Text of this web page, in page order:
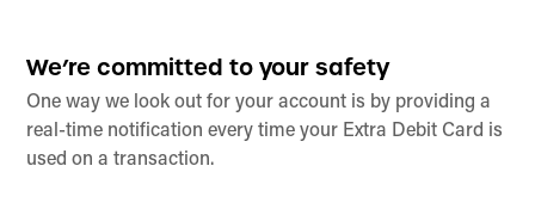
We’re committed to your safety
One way we look out for your account is by providing a
real-time notification every time your Extra Debit Card is
used on a transaction.